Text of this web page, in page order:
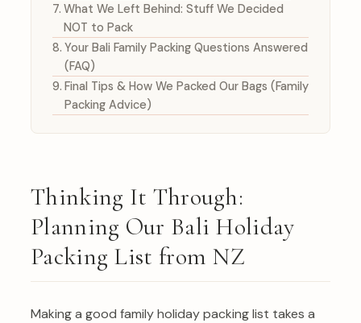
What We Left Behind: Stuff We Decided
NOT to Pack
Your Bali Family Packing Questions Answered
(FAQ)
Final Tips & How We Packed Our Bags (Family
Packing Advice)
Thinking It Through:
Planning Our Bali Holiday
Packing List from NZ
Making a good family holiday packing list takes a